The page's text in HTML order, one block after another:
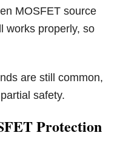
MOSFET source
works properly, so
are still common,
safety.
Protection